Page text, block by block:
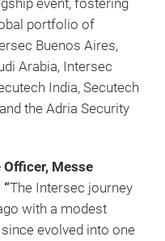
event, fostering
portfolio of
Buenos Aires,
Arabia, Intersec
India, Secutech
the Adria Security
Messe
The Intersec journey
with a modest
evolved into one